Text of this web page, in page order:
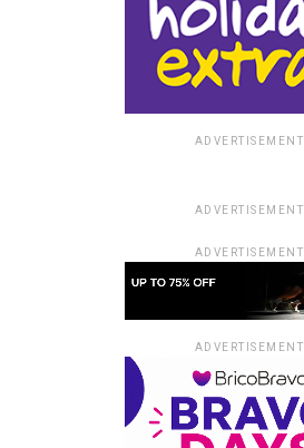
ADVERTISEMENT
ADVERTISEMENT
ADVERTISEMENT
ADVERTISEMENT